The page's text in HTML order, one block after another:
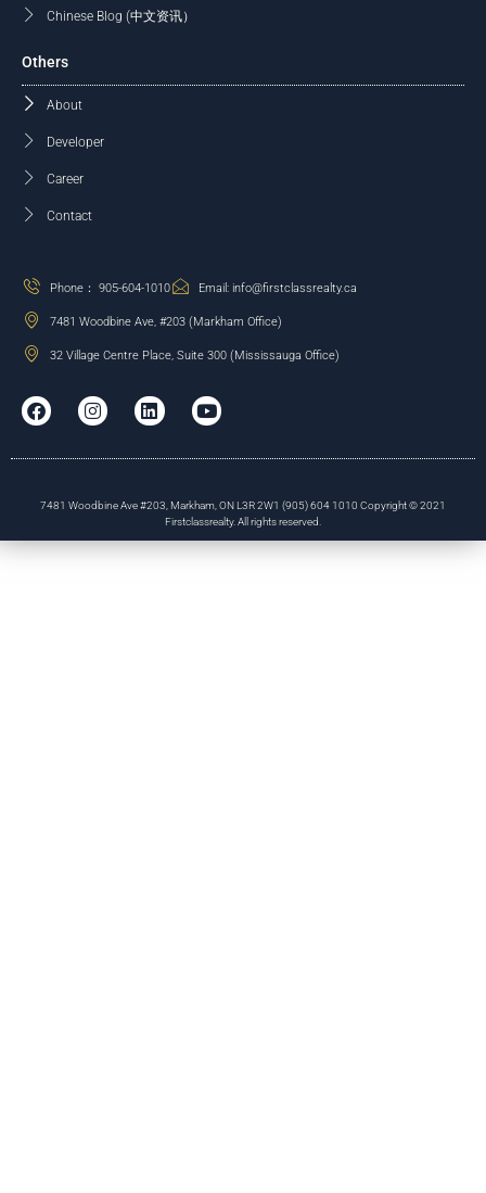
Chinese Blog (中文资讯）
Others
About
Developer
Career
Contact
Phone： 905-604-1010 Email: info@firstclassrealty.ca
7481 Woodbine Ave, #203 (Markham Office)
32 Village Centre Place, Suite 300 (Mississauga Office)
7481 Woodbine Ave #203, Markham, ON L3R 2W1 (905) 604 1010 Copyright © 2021
Firstclassrealty. All rights reserved.